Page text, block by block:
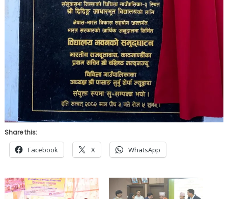
Share this:
Facebook X WhatsApp